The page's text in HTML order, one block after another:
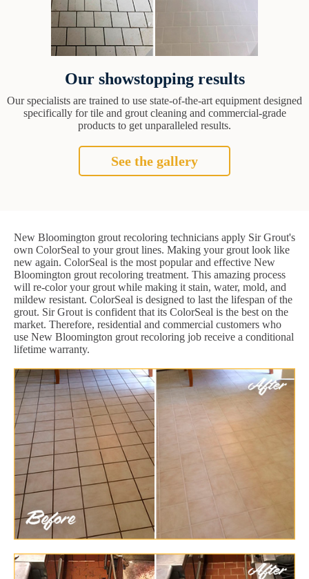
Our showstopping results
Our specialists are trained to use state-of-the-art equipment designed
specifically for tile and grout cleaning and commercial-grade
products to get unparalleled results.
See the gallery
New Bloomington grout recoloring technicians apply Sir Grout's
own ColorSeal to your grout lines. Making your grout look like
new again. ColorSeal is the most popular and effective New
Bloomington grout recoloring treatment. This amazing process
will re-color your grout while making it stain, water, mold, and
mildew resistant. ColorSeal is designed to last the lifespan of the
grout. Sir Grout is confident that its ColorSeal is the best on the
market. Therefore, residential and commercial customers who
use New Bloomington grout recoloring job receive a conditional
lifetime warranty.